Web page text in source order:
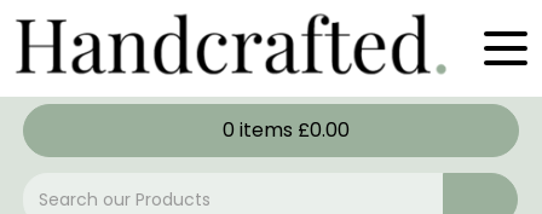
0 items £0.00